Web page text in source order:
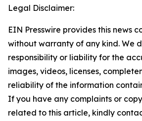
Legal Disclaimer:
EIN Presswire provides this news
without warranty of any kind. We
responsibility or liability for the
images, videos, licenses,
reliability of the information
If you have any complaints or
related to this article, kindly